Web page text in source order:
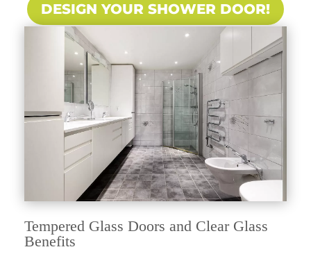
DESIGN YOUR SHOWER DOOR!
Tempered Glass Doors and Clear Glass
Benefits